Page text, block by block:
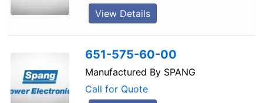
View Details
651-575-60-00
Manufactured By SPANG
Call for Quote